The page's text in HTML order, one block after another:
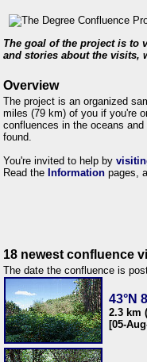
The goal of the project is to
and stories about the visits,
Overview
The project is an organized
miles (79 km) of you if you're
confluences in the oceans
found.
You're invited to help by
Read the Information pages,
18 newest confluence
The date the confluence is
43°N
2.3 km
[05-